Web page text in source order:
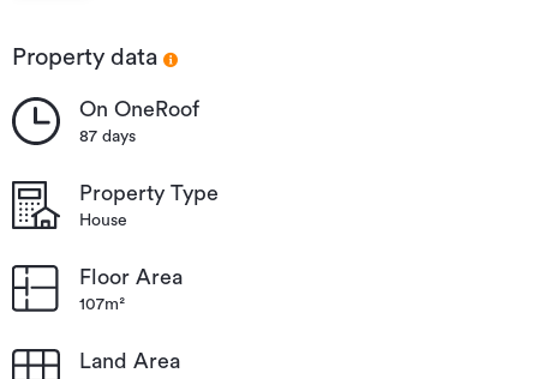
Property data
On OneRoof
87 days
Property Type
House
Floor Area
107m²
Land Area